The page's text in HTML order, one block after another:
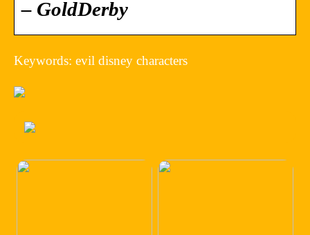
– GoldDerby
Keywords: evil disney characters